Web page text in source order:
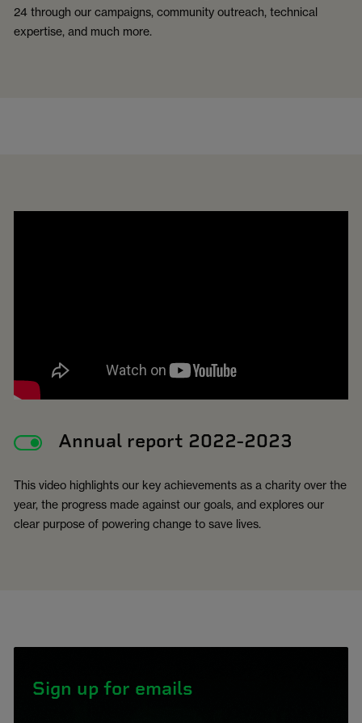
24 through our campaigns, community outreach, technical
expertise, and much more.
Annual report 2022-2023
This video highlights our key achievements as a charity over the
year, the progress made against our goals, and explores our
clear purpose of powering change to save lives.
Sign up for emails